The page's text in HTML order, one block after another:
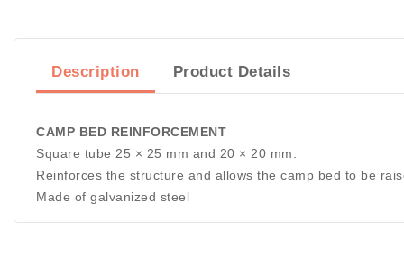
Description Product Details
CAMP BED REINFORCEMENT
Square tube 25 × 25 mm and 20 × 20 mm.
Reinforces the structure and allows the camp bed to be
Made of galvanized steel